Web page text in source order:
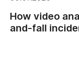
How video
and-fall